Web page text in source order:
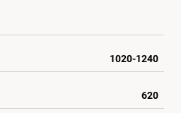
1020-1240
620